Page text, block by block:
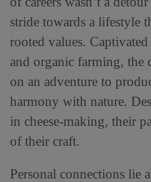
stride towards a lifestyle
rooted values.
and organic farming, the
on an adventure to
harmony with nature.
in cheese-making, their
of their craft.
Personal connections lie